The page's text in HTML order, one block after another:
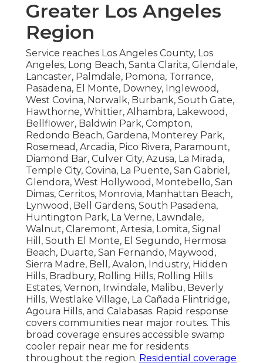
Greater Los Angeles
Region
Service reaches Los Angeles County, Los
Angeles, Long Beach, Santa Clarita, Glendale,
Lancaster, Palmdale, Pomona, Torrance,
Pasadena, El Monte, Downey, Inglewood,
West Covina, Norwalk, Burbank, South Gate,
Hawthorne, Whittier, Alhambra, Lakewood,
Bellflower, Baldwin Park, Compton,
Redondo Beach, Gardena, Monterey Park,
Rosemead, Arcadia, Pico Rivera, Paramount,
Diamond Bar, Culver City, Azusa, La Mirada,
Temple City, Covina, La Puente, San Gabriel,
Glendora, West Hollywood, Montebello, San
Dimas, Cerritos, Monrovia, Manhattan Beach,
Lynwood, Bell Gardens, South Pasadena,
Huntington Park, La Verne, Lawndale,
Walnut, Claremont, Artesia, Lomita, Signal
Hill, South El Monte, El Segundo, Hermosa
Beach, Duarte, San Fernando, Maywood,
Sierra Madre, Bell, Avalon, Industry, Hidden
Hills, Bradbury, Rolling Hills, Rolling Hills
Estates, Vernon, Irwindale, Malibu, Beverly
Hills, Westlake Village, La Cañada Flintridge,
Agoura Hills, and Calabasas. Rapid response
covers communities near major routes. This
broad coverage ensures accessible swamp
cooler repair near me for residents
throughout the region. Residential coverage